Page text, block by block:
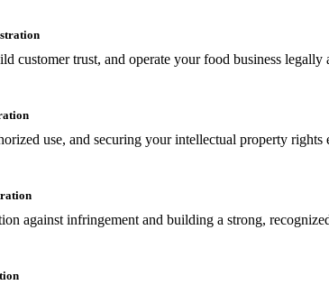
customer trust, and operate your food business legally
use, and securing your intellectual property rights
against infringement and building a strong,